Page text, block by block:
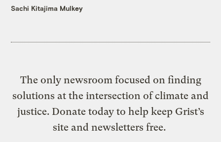
Sachi Kitajima Mulkey
The only newsroom focused on finding
solutions at the intersection of climate and
justice. Donate today to help keep Grist’s
site and newsletters free.